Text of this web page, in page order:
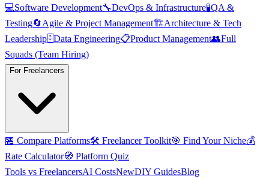
💻Software Development🔧DevOps & Infrastructure🧪QA &
Testing🔄Agile & Project Management🏗️Architecture & Tech
Leadership🗄️Data Engineering📋Product Management👥Full
Squads (Team Hiring)
For Freelancers
🏪 Compare Platforms🛠️ Freelancer Toolkit🎯 Find Your Niche💰
Rate Calculator🧭 Platform Quiz
Tools vs FreelancersAI CostsNewDIY GuidesBlog